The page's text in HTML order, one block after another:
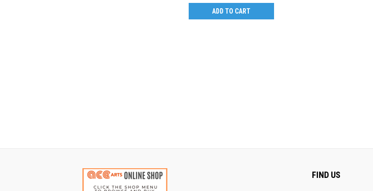
ADD TO CART
FIND US